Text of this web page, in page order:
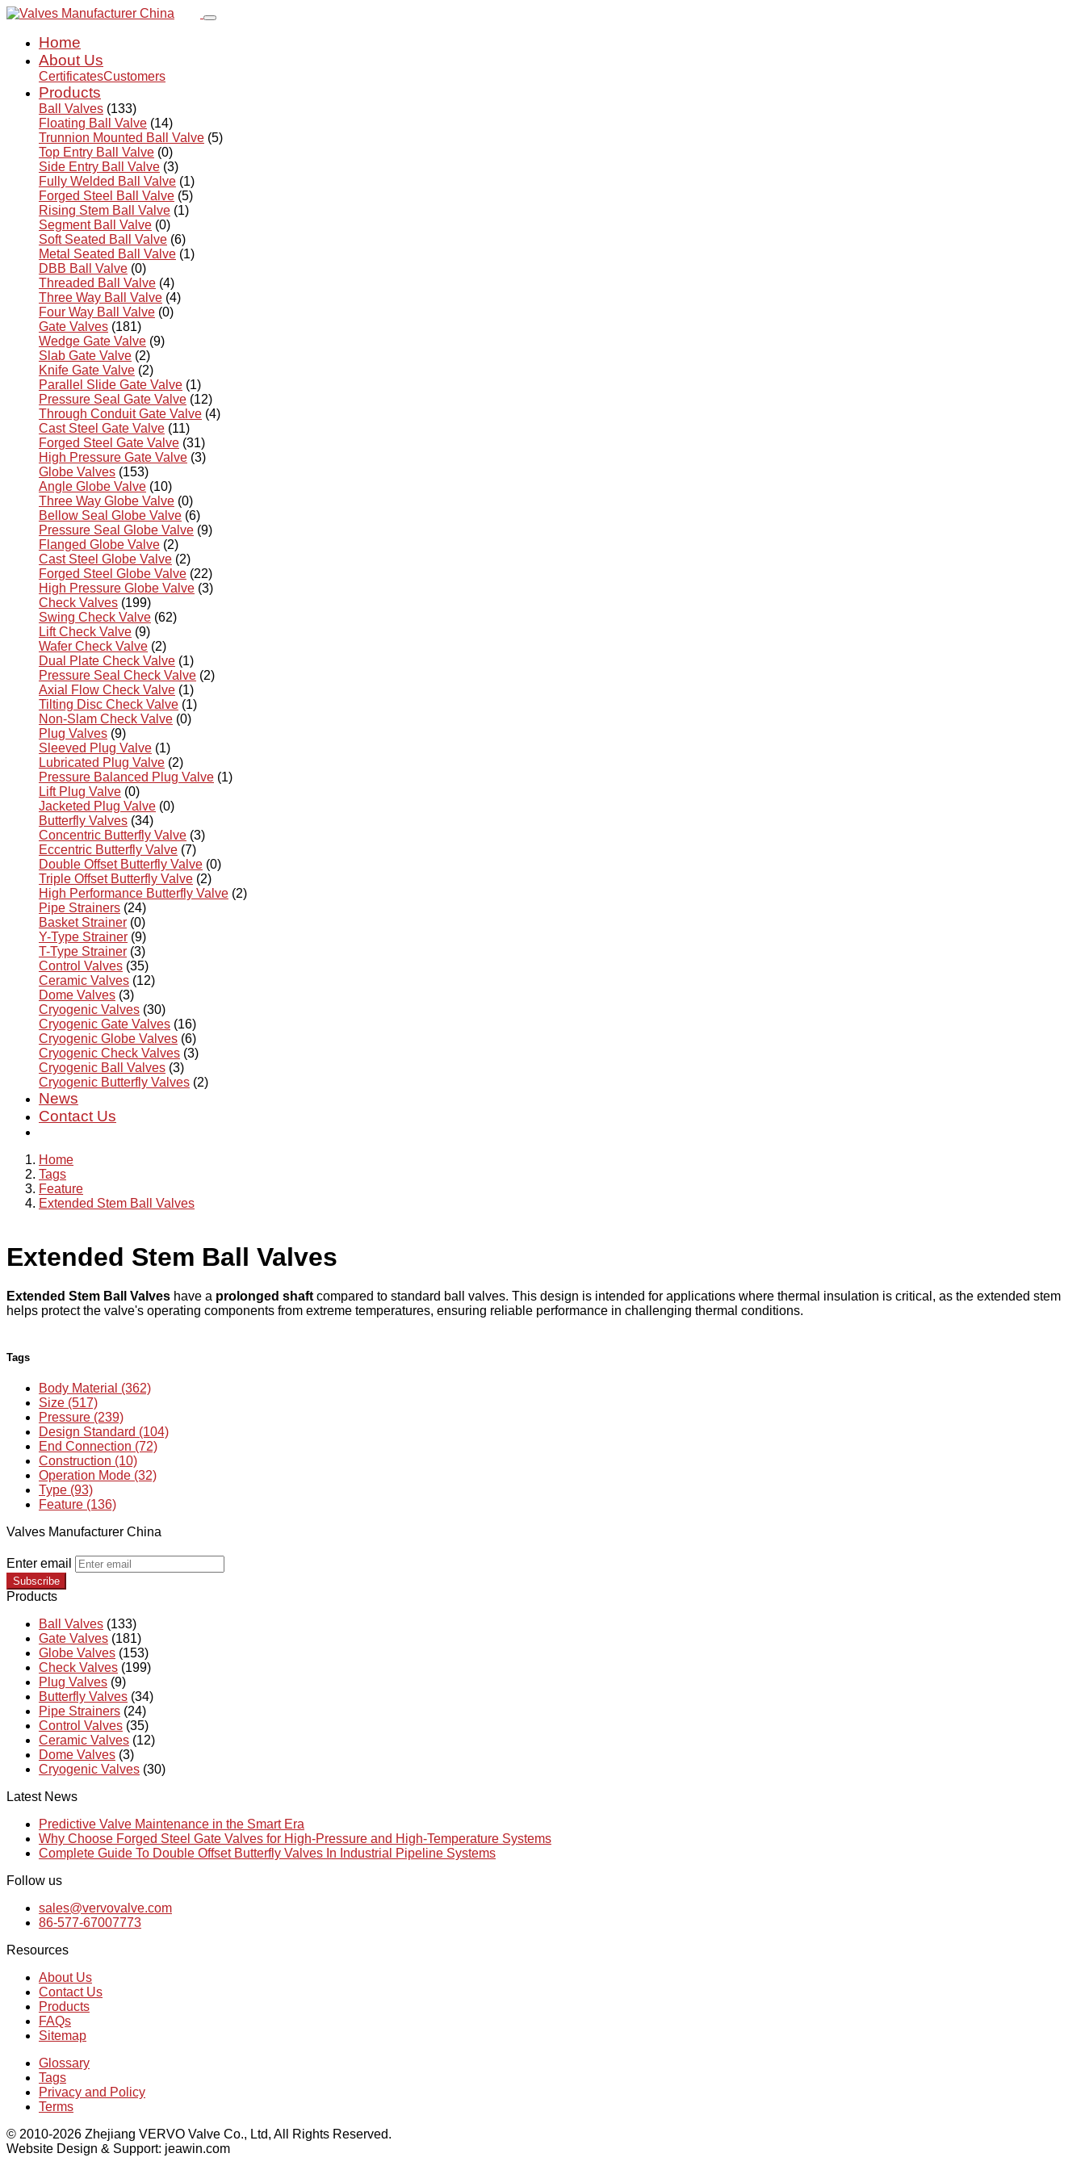
Home
About Us
CertificatesCustomers
Products
Ball Valves (133)
Floating Ball Valve (14)
Trunnion Mounted Ball Valve (5)
Top Entry Ball Valve (0)
Side Entry Ball Valve (3)
Fully Welded Ball Valve (1)
Forged Steel Ball Valve (5)
Rising Stem Ball Valve (1)
Segment Ball Valve (0)
Soft Seated Ball Valve (6)
Metal Seated Ball Valve (1)
DBB Ball Valve (0)
Threaded Ball Valve (4)
Three Way Ball Valve (4)
Four Way Ball Valve (0)
Gate Valves (181)
Wedge Gate Valve (9)
Slab Gate Valve (2)
Knife Gate Valve (2)
Parallel Slide Gate Valve (1)
Pressure Seal Gate Valve (12)
Through Conduit Gate Valve (4)
Cast Steel Gate Valve (11)
Forged Steel Gate Valve (31)
High Pressure Gate Valve (3)
Globe Valves (153)
Angle Globe Valve (10)
Three Way Globe Valve (0)
Bellow Seal Globe Valve (6)
Pressure Seal Globe Valve (9)
Flanged Globe Valve (2)
Cast Steel Globe Valve (2)
Forged Steel Globe Valve (22)
High Pressure Globe Valve (3)
Check Valves (199)
Swing Check Valve (62)
Lift Check Valve (9)
Wafer Check Valve (2)
Dual Plate Check Valve (1)
Pressure Seal Check Valve (2)
Axial Flow Check Valve (1)
Tilting Disc Check Valve (1)
Non-Slam Check Valve (0)
Plug Valves (9)
Sleeved Plug Valve (1)
Lubricated Plug Valve (2)
Pressure Balanced Plug Valve (1)
Lift Plug Valve (0)
Jacketed Plug Valve (0)
Butterfly Valves (34)
Concentric Butterfly Valve (3)
Eccentric Butterfly Valve (7)
Double Offset Butterfly Valve (0)
Triple Offset Butterfly Valve (2)
High Performance Butterfly Valve (2)
Pipe Strainers (24)
Basket Strainer (0)
Y-Type Strainer (9)
T-Type Strainer (3)
Control Valves (35)
Ceramic Valves (12)
Dome Valves (3)
Cryogenic Valves (30)
Cryogenic Gate Valves (16)
Cryogenic Globe Valves (6)
Cryogenic Check Valves (3)
Cryogenic Ball Valves (3)
Cryogenic Butterfly Valves (2)
News
Contact Us
Home
Tags
Feature
Extended Stem Ball Valves
Extended Stem Ball Valves
Extended Stem Ball Valves have a prolonged shaftcompared to standard ball valves. This design is intended for applications where thermal insulation is critical, as the extended stem
helps protect the valve's operating components from extreme temperatures, ensuring reliable performance in challenging thermal conditions.
Tags
Body Material (362)
Size (517)
Pressure (239)
Design Standard (104)
End Connection (72)
Construction (10)
Operation Mode (32)
Type (93)
Feature (136)
Valves Manufacturer China
Enter email
Subscribe
Products
Ball Valves (133)
Gate Valves (181)
Globe Valves (153)
Check Valves (199)
Plug Valves (9)
Butterfly Valves (34)
Pipe Strainers (24)
Control Valves (35)
Ceramic Valves (12)
Dome Valves (3)
Cryogenic Valves (30)
Latest News
Predictive Valve Maintenance in the Smart Era
Why Choose Forged Steel Gate Valves for High-Pressure and High-Temperature Systems
Complete Guide To Double Offset Butterfly Valves In Industrial Pipeline Systems
Follow us
sales@vervovalve.com
86-577-67007773
Resources
About Us
Contact Us
Products
FAQs
Sitemap
Glossary
Tags
Privacy and Policy
Terms
© 2010-2026 Zhejiang VERVO Valve Co., Ltd, All Rights Reserved.
Website Design & Support: jeawin.com